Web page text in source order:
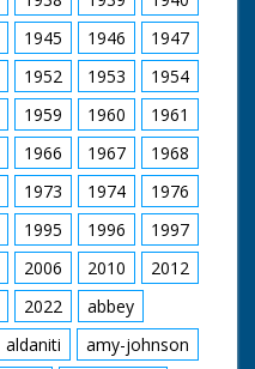
1945 1946
1947
1952 1953
1954
1959 1960
1961
1966 1967
1968
1973 1974
1976
1995 1996
1997
2006 2010
2012
2022
abbey
aldaniti
amy-johnson